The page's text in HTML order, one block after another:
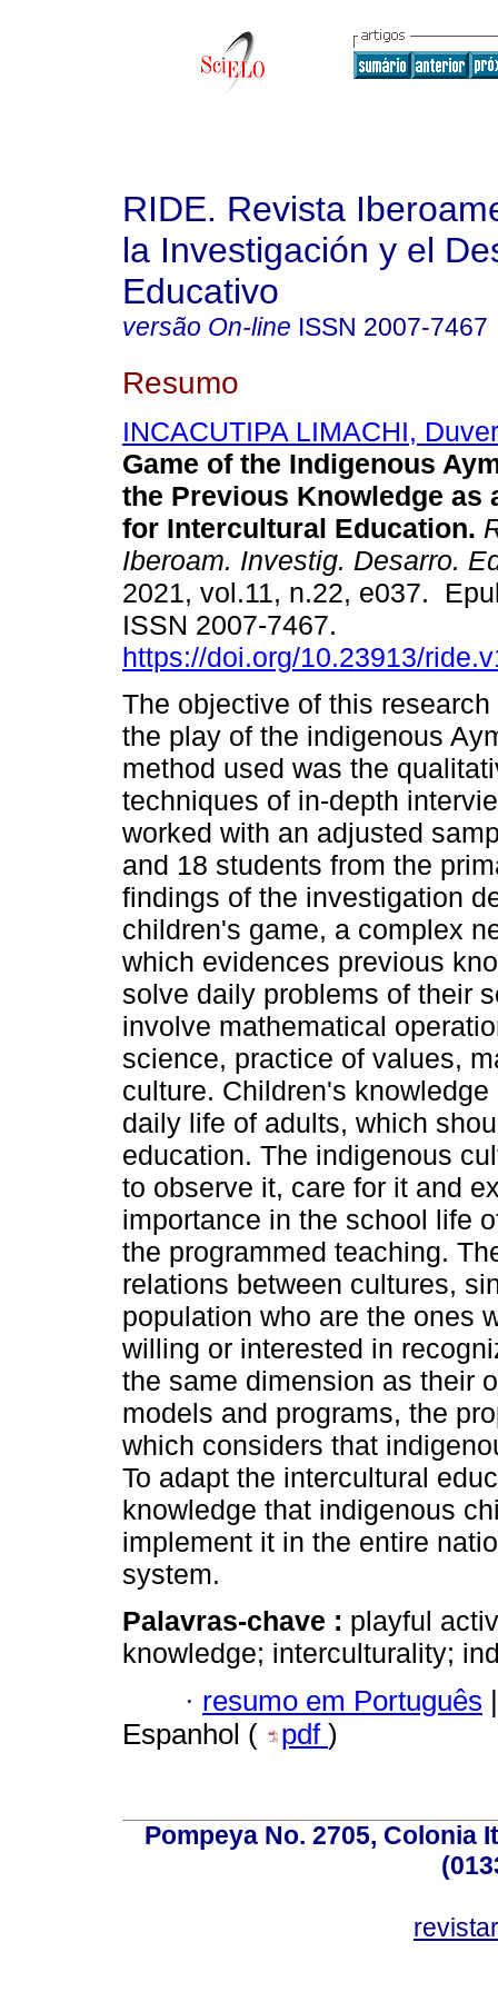
RIDE. Revista
la Investigación y el
Educativo
versão On-line ISSN 2007-7467
Resumo
INCACUTIPA LIMACHI,
Game of the Indigenous
the Previous Knowledge as
for Intercultural Education.
Iberoam. Investig. Desarro.
2021, vol.11, n.22, e037.
ISSN 2007-7467.
https://doi.org/10.23913/
The objective of this
the play of the indigenous
method used was the
techniques of in-depth
worked with an adjusted
and 18 students from the
findings of the investigation
children's game, a complex
which evidences previous
solve daily problems of their
involve mathematical
science, practice of values,
culture. Children's
daily life of adults, which
education. The indigenous
to observe it, care for it and
importance in the school life
the programmed teaching.
relations between cultures,
population who are the ones
willing or interested in
the same dimension as their
models and programs, the
which considers that
To adapt the intercultural
knowledge that indigenous
implement it in the entire
system.
Palavras-chave : playful
knowledge; interculturality;
· resumo em Português |
Espanhol (
pdf )
Pompeya No. 2705, Colonia